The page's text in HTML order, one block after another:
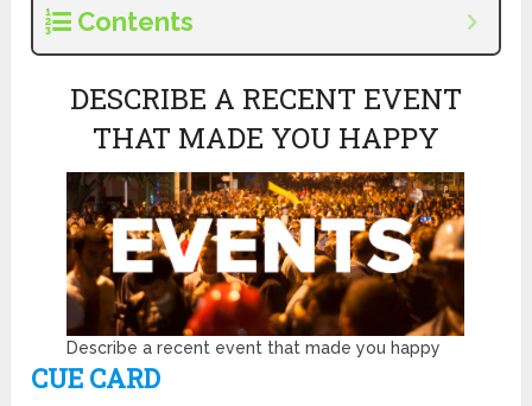
Contents
DESCRIBE A RECENT EVENT
THAT MADE YOU HAPPY
Describe a recent event that made you happy
CUE CARD